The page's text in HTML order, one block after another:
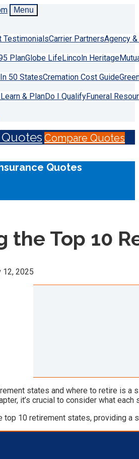
Menu
TestimonialsCarrier PartnersAgency
PlanGlobe LifeLincoln Heritage
50 StatesCremation Cost Guide
& PlanDo I QualifyFuneral
Compare Quotes
Quotes
the Top 10
12, 2025
states and where to retire is
it’s crucial to consider what
top 10 retirement states, providing a